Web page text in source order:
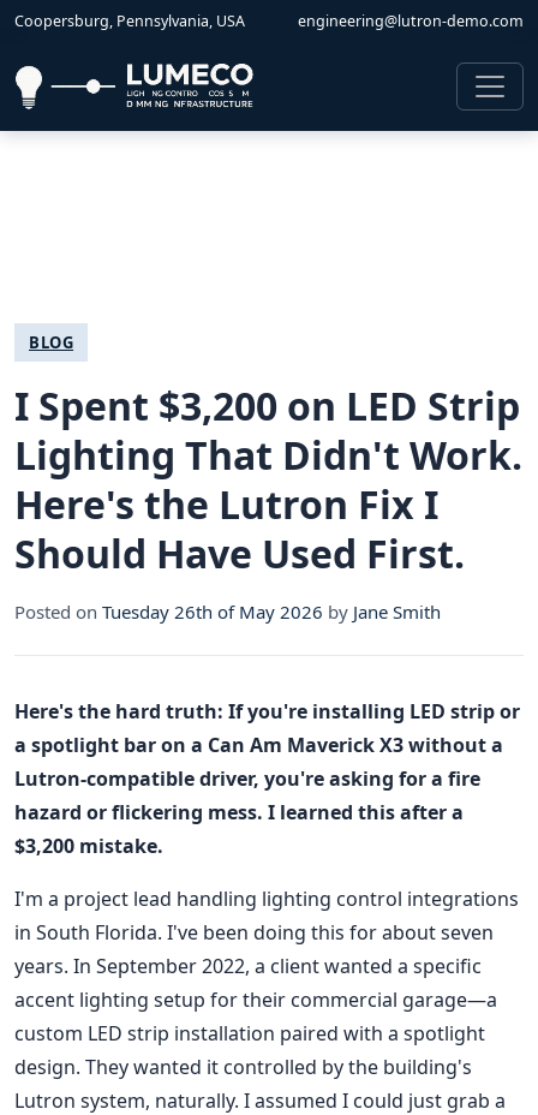
Coopersburg, Pennsylvania, USA engineering@lutron-demo.com
BLOG
I Spent $3,200 on LED Strip
Lighting That Didn't Work.
Here's the Lutron Fix I
Should Have Used First.
Posted on Tuesday 26th of May 2026 by Jane Smith
Here's the hard truth: If you're installing LED strip or
a spotlight bar on a Can Am Maverick X3 without a
Lutron-compatible driver, you're asking for a fire
hazard or flickering mess. I learned this after a
$3,200 mistake.
I'm a project lead handling lighting control integrations
in South Florida. I've been doing this for about seven
years. In September 2022, a client wanted a specific
accent lighting setup for their commercial garage—a
custom LED strip installation paired with a spotlight
design. They wanted it controlled by the building's
Lutron system, naturally. I assumed I could just grab a